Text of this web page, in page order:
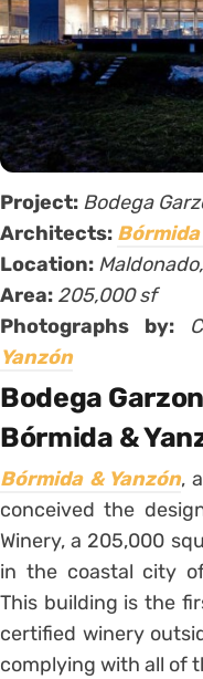
Project: Bodega
Architects: Bórmida
Location:
Area: 205,000 sf
Photographs by:
Yanzón
Bodega
Bórmida &
Bórmida & Yanzón,
conceived the
Winery, a 205,000
in the coastal city
This building is the
certified winery
complying with all of